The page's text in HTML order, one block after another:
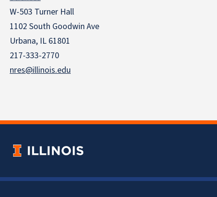
W-503 Turner Hall
1102 South Goodwin Ave
Urbana, IL 61801
217-333-2770
nres@illinois.edu